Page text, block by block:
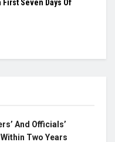
Seven Days Of
And Officials’
Two Years